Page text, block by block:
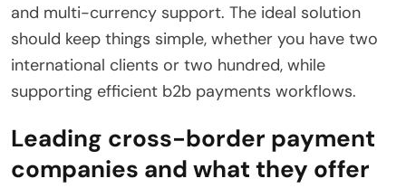
and multi-currency support. The ideal solution
should keep things simple, whether you have two
international clients or two hundred, while
supporting efficient b2b payments workflows.
Leading cross-border payment
companies and what they offer